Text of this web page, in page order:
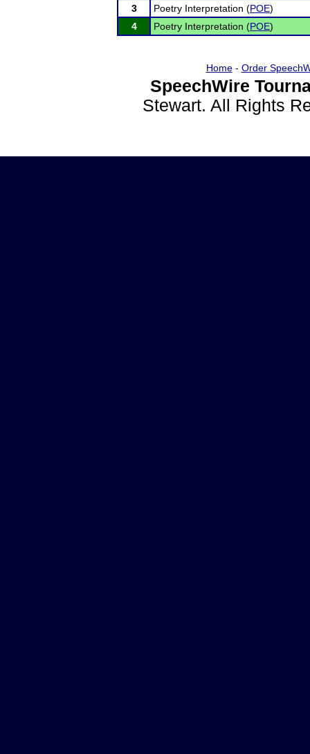
3
Poetry Interpretation (POE)
4
Poetry Interpretation (POE)
Home- Order
SpeechWire
Stewart. All Rights